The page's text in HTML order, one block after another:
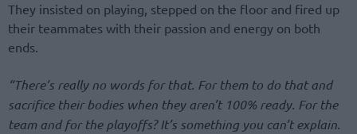
They insisted on playing, stepped on the floor and fired up
their teammates with their passion and energy on both
ends.
“There’s really no words for that. For them to do that and
sacrifice their bodies when they aren’t 100% ready. For the
team and for the playoffs? It’s something you can’t explain.